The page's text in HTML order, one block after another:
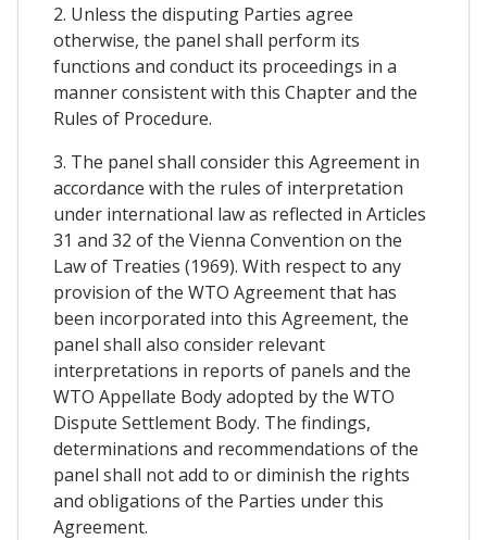
2. Unless the disputing Parties agree
otherwise, the panel shall perform its
functions and conduct its proceedings in a
manner consistent with this Chapter and the
Rules of Procedure.
3. The panel shall consider this Agreement in
accordance with the rules of interpretation
under international law as reflected in Articles
31 and 32 of the Vienna Convention on the
Law of Treaties (1969). With respect to any
provision of the WTO Agreement that has
been incorporated into this Agreement, the
panel shall also consider relevant
interpretations in reports of panels and the
WTO Appellate Body adopted by the WTO
Dispute Settlement Body. The findings,
determinations and recommendations of the
panel shall not add to or diminish the rights
and obligations of the Parties under this
Agreement.